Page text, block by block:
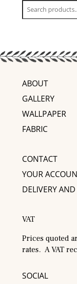
ABOUT
GALLERY
WALLPAPER
FABRIC
CONTACT
YOUR
DELIVERY
VAT
Prices quoted
rates. A VAT
SOCIAL